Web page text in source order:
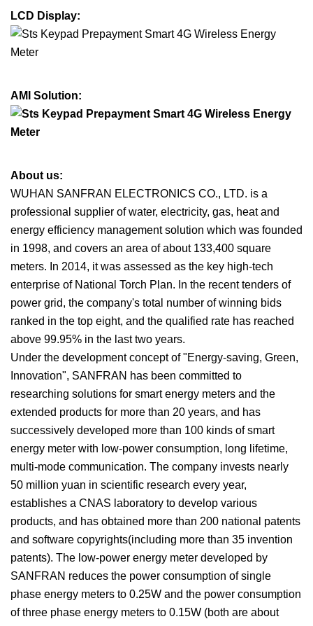
LCD Display:
AMI Solution:
About us:
WUHAN SANFRAN ELECTRONICS CO., LTD. is a
professional supplier of water, electricity, gas, heat and
energy efficiency management solution which was founded
in 1998, and covers an area of about 133,400 square
meters. In 2014, it was assessed as the key high-tech
enterprise of National Torch Plan. In the recent tenders of
power grid, the company's total number of winning bids
ranked in the top eight, and the qualified rate has reached
above 99.95% in the last two years.
Under the development concept of "Energy-saving, Green,
Innovation", SANFRAN has been committed to
researching solutions for smart energy meters and the
extended products for more than 20 years, and has
successively developed more than 100 kinds of smart
energy meter with low-power consumption, long lifetime,
multi-mode communication. The company invests nearly
50 million yuan in scientific research every year,
establishes a CNAS laboratory to develop various
products, and has obtained more than 200 national patents
and software copyrights(including more than 35 invention
patents). The low-power energy meter developed by
SANFRAN reduces the power consumption of single
phase energy meters to 0.25W and the power consumption
of three phase energy meters to 0.15W (both are about